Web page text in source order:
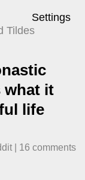
Settings
Tildes
what it
life
16 comments